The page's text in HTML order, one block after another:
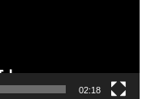
02:18